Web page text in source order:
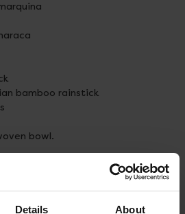
Details About
bamboo rainstick
bowl.
are handmade instruments.
may not apply to this product.